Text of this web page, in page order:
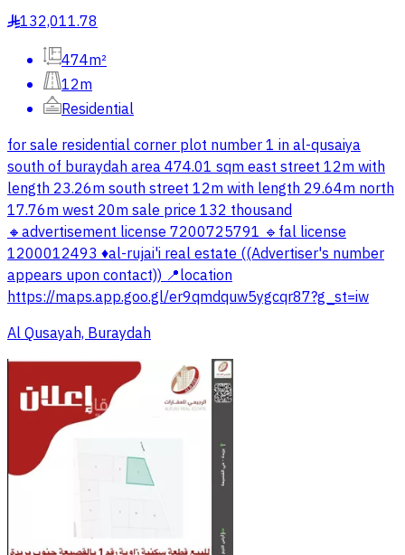
§132,011.78
474m²
12m
Residential
for sale residential corner plot number 1 in al-qusaiya
south of buraydah area 474.01 sqm east street 12m with
length 23.26m south street 12m with length 29.64m north
17.76m west 20m sale price 132 thousand
🔸advertisement license 7200725791 🔹fal license
1200012493 ♦️al-rujai'i real estate ((Advertiser's number
appears upon contact)) 📍location
https://maps.app.goo.gl/er9qmdquw5ygcqr87?g_st=iw
Al Qusayah, Buraydah